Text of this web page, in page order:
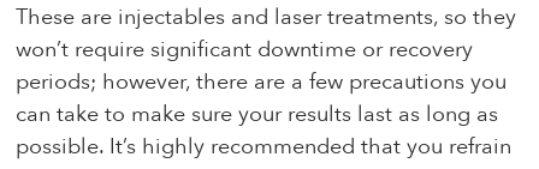
These are injectables and laser treatments, so they
won’t require significant downtime or recovery
periods; however, there are a few precautions you
can take to make sure your results last as long as
possible. It’s highly recommended that you refrain